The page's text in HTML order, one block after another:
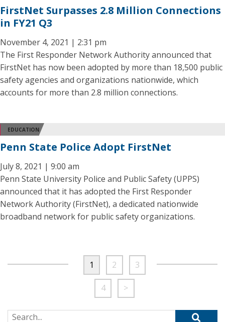
FirstNet Surpasses 2.8 Million Connections
in FY21 Q3
November 4, 2021 | 2:31 pm
The First Responder Network Authority announced that
FirstNet has now been adopted by more than 18,500 public
safety agencies and organizations nationwide, which
accounts for more than 2.8 million connections.
EDUCATION
Penn State Police Adopt FirstNet
July 8, 2021 | 9:00 am
Penn State University Police and Public Safety (UPPS)
announced that it has adopted the First Responder
Network Authority (FirstNet), a dedicated nationwide
broadband network for public safety organizations.
1 2 3
4 >
Search for: